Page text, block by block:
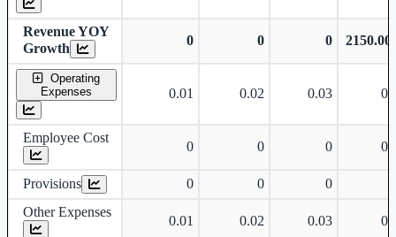
Revenue YOY
Growth
0 0 0
Operating
Expenses
0.01 0.02 0.03
Employee Cost
0 0 0
Provisions 0 0
0
Other Expenses
0.01 0.02 0.03